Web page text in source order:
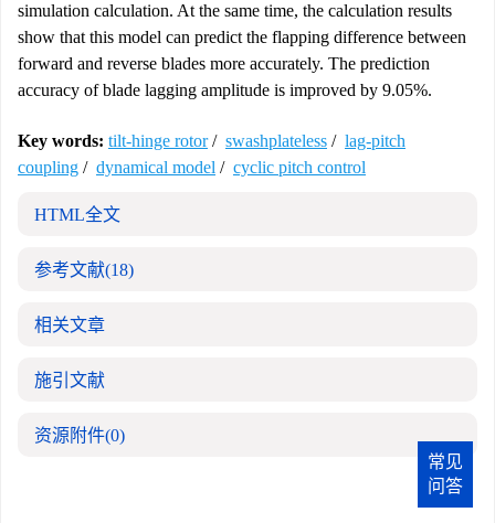
simulation calculation. At the same time, the calculation results
show that this model can predict the flapping difference between
forward and reverse blades more accurately. The prediction
accuracy of blade lagging amplitude is improved by 9.05%.
Key words: tilt-hinge rotor/ swashplateless / lag-pitch
coupling / dynamical model / cyclic pitch control
HTML全文
参考文献(18)
相关文章
施引文献
资源附件(0)
常见
问答